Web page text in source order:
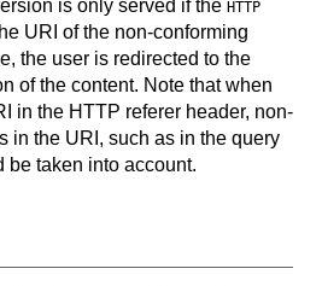
is only served if the HTTP
URI of the non-conforming
the user is redirected to the
of the content. Note that when
in the HTTP referer header, non-
in the URI, such as in the query
be taken into account.